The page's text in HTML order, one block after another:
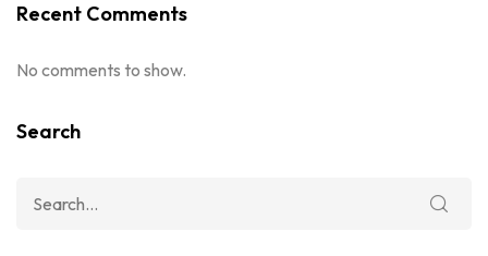
Recent Comments
No comments to show.
Search